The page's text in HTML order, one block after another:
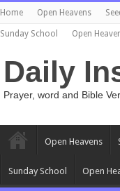
Home Open Heavens
Sunday School Open
Daily
Prayer, word and Bible
Open Heavens
Sunday School Open